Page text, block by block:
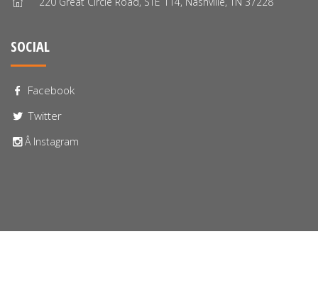
SOCIAL
Facebook
Twitter
Â Instagram